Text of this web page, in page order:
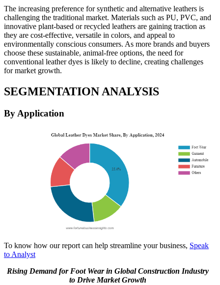
The increasing preference for synthetic and alternative leathers is
challenging the traditional market. Materials such as PU, PVC, and
innovative plant-based or recycled leathers are gaining traction as
they are cost-effective, versatile in colors, and appeal to
environmentally conscious consumers. As more brands and buyers
choose these sustainable, animal-free options, the need for
conventional leather dyes is likely to decline, creating challenges
for market growth.
SEGMENTATION ANALYSIS
By Application
To know how our report can help streamline your business, Speak
to Analyst
Rising Demand for Foot Wear in Global Construction Industry
to Drive Market Growth